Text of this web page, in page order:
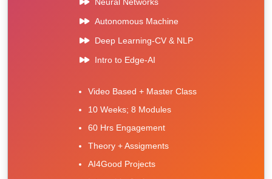
Autonomous Machine
Deep Learning-CV & NLP
Intro to Edge-AI
Video Based + Master Class
10 Weeks; 8 Modules
60 Hrs Engagement
Theory + Assigments
AI4Good Projects